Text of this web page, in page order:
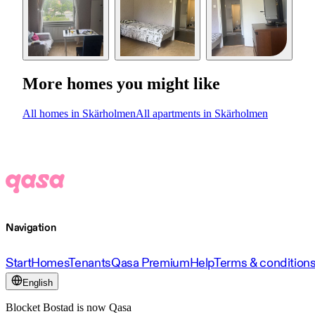
More homes you might like
All homes in SkärholmenAll apartments in Skärholmen
Navigation
StartHomesTenantsQasa PremiumHelpTerms &
English
Blocket Bostad is now Qasa